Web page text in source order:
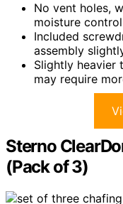
No vent holes,
moisture
Included
assembly
Slightly heavier
may require
Sterno
(Pack of 3)